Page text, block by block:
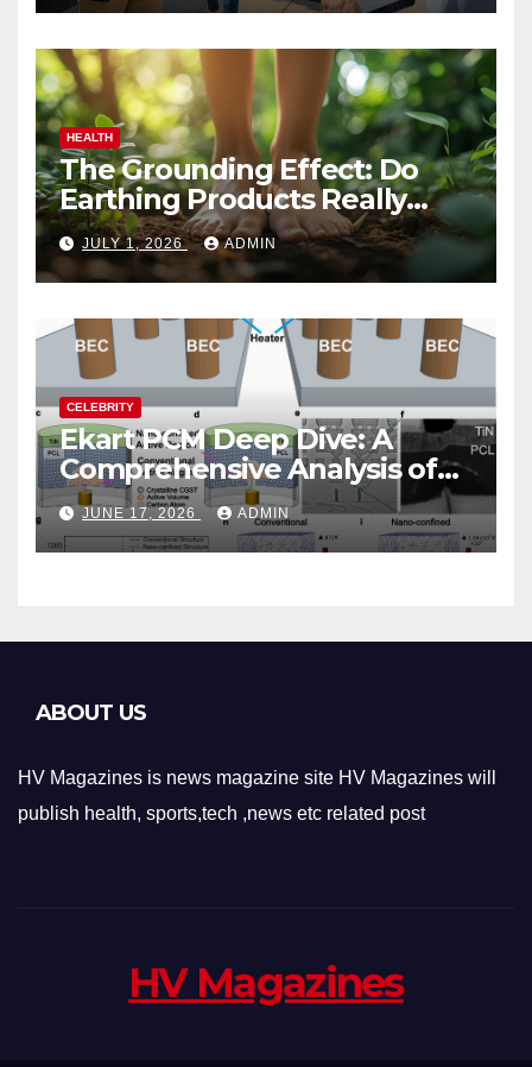
HEALTH
The Grounding Effect: Do
Earthing Products Really
Lower Stress Hormones?
JULY 1, 2026 ADMIN
CELEBRITY
Ekart PCM Deep Dive: A
Comprehensive Analysis of
Phase-Change Memory
Architecture and
Applications
JUNE 17, 2026 ADMIN
ABOUT US
HV Magazines is news magazine site HV Magazines will
publish health, sports,tech ,news etc related post
HV Magazines